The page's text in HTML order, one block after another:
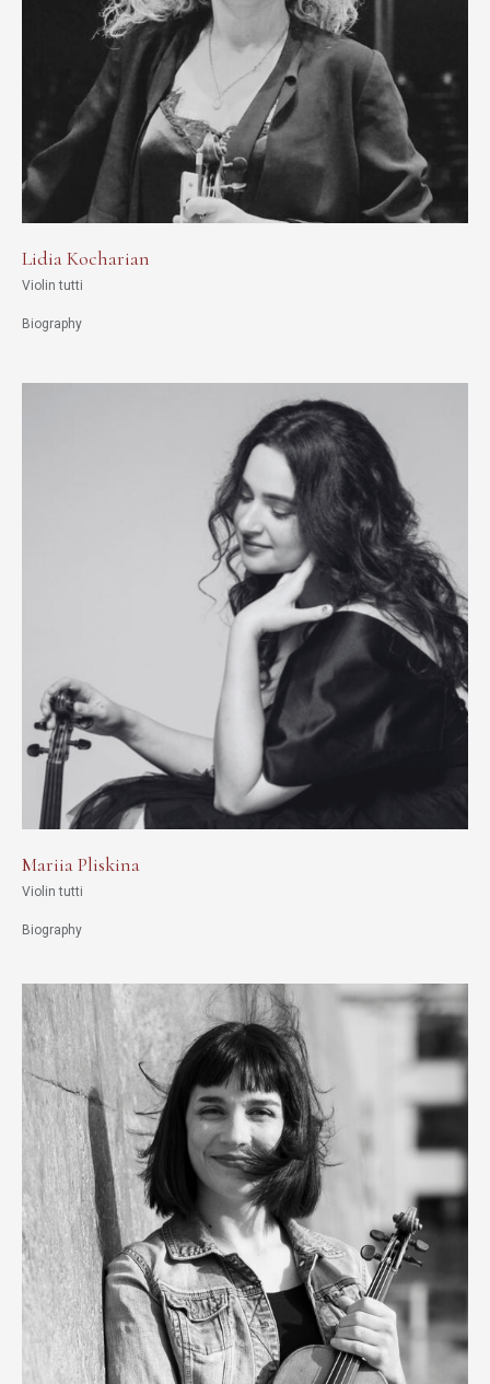
Lidia Kocharian
Violin tutti
Biography
Mariia Pliskina
Violin tutti
Biography